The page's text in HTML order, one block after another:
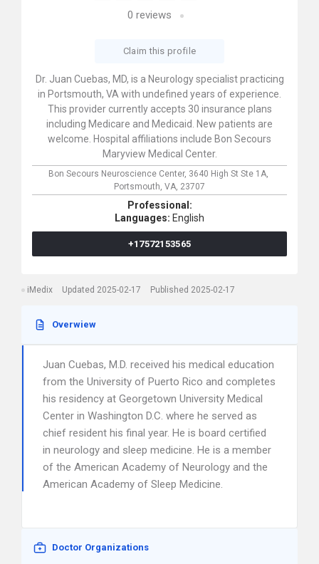
0 reviews
Claim this profile
Dr. Juan Cuebas, MD, is a Neurology specialist practicing
in Portsmouth, VA with undefined years of experience.
This provider currently accepts 30 insurance plans
including Medicare and Medicaid. New patients are
welcome. Hospital affiliations include Bon Secours
Maryview Medical Center.
Bon Secours Neuroscience Center, 3640 High St Ste 1A,
Portsmouth, VA, 23707
Professional:
Languages: English
+17572153565
iMedix Updated 2025-02-17 Published 2025-02-17
Overwiew
Juan Cuebas, M.D. received his medical education
from the University of Puerto Rico and completes
his residency at Georgetown University Medical
Center in Washington D.C. where he served as
chief resident his final year. He is board certified
in neurology and sleep medicine. He is a member
of the American Academy of Neurology and the
American Academy of Sleep Medicine.
Doctor Organizations